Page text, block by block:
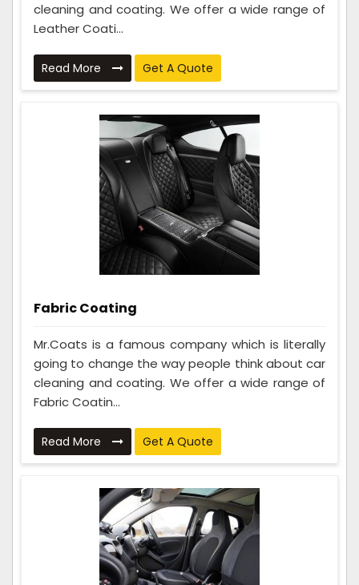
cleaning and coating. We offer a wide range of
Leather Coati...
Read More Get A Quote
Fabric Coating
Mr.Coats is a famous company which is literally
going to change the way people think about car
cleaning and coating. We offer a wide range of
Fabric Coatin...
Read More Get A Quote